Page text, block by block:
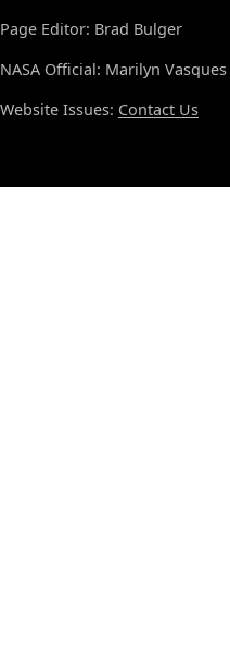
Page Editor: Brad Bulger
NASA Official: Marilyn Vasques
Website Issues: Contact Us